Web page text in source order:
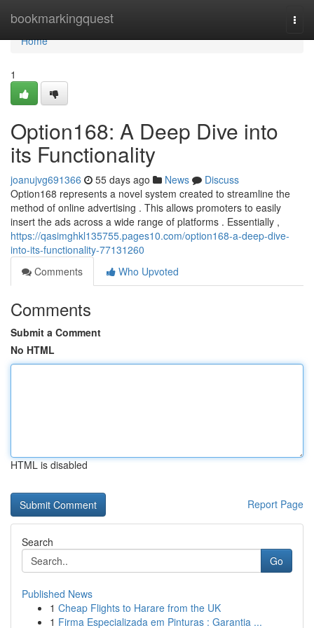
bookmarkingquest
Home
Home
1
Option168: A Deep Dive into
its Functionality
joanujvg691366 55 days ago News
Discuss
Option168 represents a novel system created to streamline the
method of online advertising . This allows promoters to easily
insert the ads across a wide range of platforms . Essentially ,
https://qasimghkl135755.pages10.com/option168-a-deep-dive-
into-its-functionality-77131260
Comments
Who Upvoted
Comments
Submit a Comment
No HTML
HTML is disabled
Report Page
Search
Go
Published News
1 Cheap Flights to Harare from the UK
1 Firma Especializada em Pinturas : Garantia ...